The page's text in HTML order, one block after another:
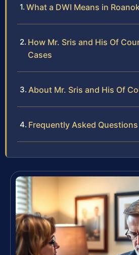
What a DWI Means in
How Mr. Sris and His Of
Cases
About Mr. Sris and His Of
Frequently Asked Questions